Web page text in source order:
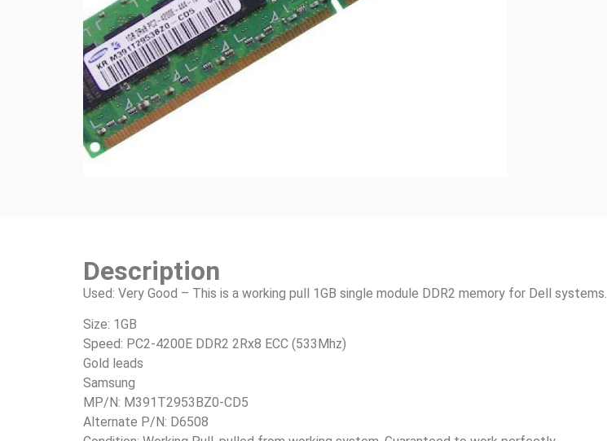
Description
Used: Very Good – This is a working pull 1GB single module DDR2 memory for Dell systems.
Size: 1GB
Speed: PC2-4200E DDR2 2Rx8 ECC (533Mhz)
Gold leads
Samsung
MP/N: M391T2953BZ0-CD5
Alternate P/N: D6508